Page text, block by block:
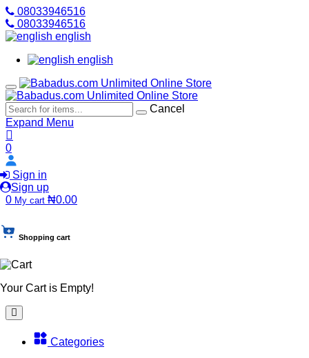
08033946516
08033946516
english
english
Cancel
Expand Menu
0
Sign in
Sign up
0 My cart ₦0.00
Shopping cart
Your Cart is Empty!
Categories